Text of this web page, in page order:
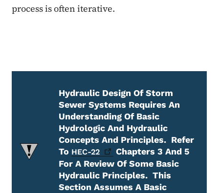
process is often iterative.
Hydraulic Design Of Storm
Sewer Systems Requires An
Understanding Of Basic
Hydrologic And Hydraulic
Concepts And Principles. Refer
To HEC-22
Chapters 3 And 5
For A Review Of Some Basic
Hydraulic Principles. This
Section Assumes A Basic